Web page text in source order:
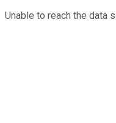
Unable to reach the data